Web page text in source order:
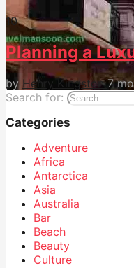
10
Planning a
by Henry Kingston 7
Search for:
Categories
Adventure
Africa
Antarctica
Asia
Australia
Bar
Beach
Beauty
Culture